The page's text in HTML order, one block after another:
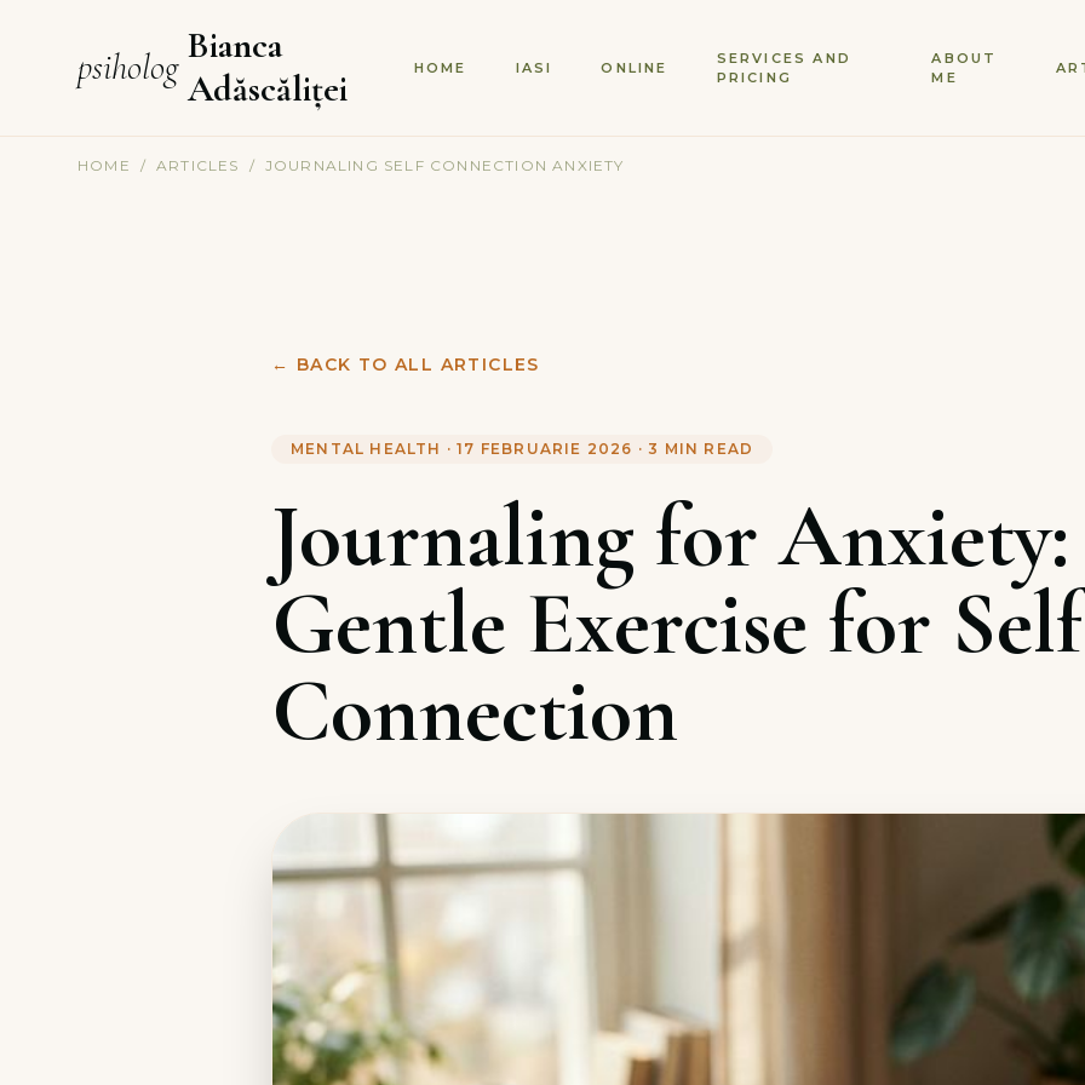
psiholog Bianca
Adăscăliței
HOME IASI ONLINE
SERVICES AND
PRICING
ABOUT
ME
HOME / ARTICLES / JOURNALING SELF CONNECTION ANXIETY
← BACK TO ALL ARTICLES
MENTAL HEALTH ·17 FEBRUARIE 2026 ·3 MIN READ
Journaling for
Gentle Exercise for
Connection